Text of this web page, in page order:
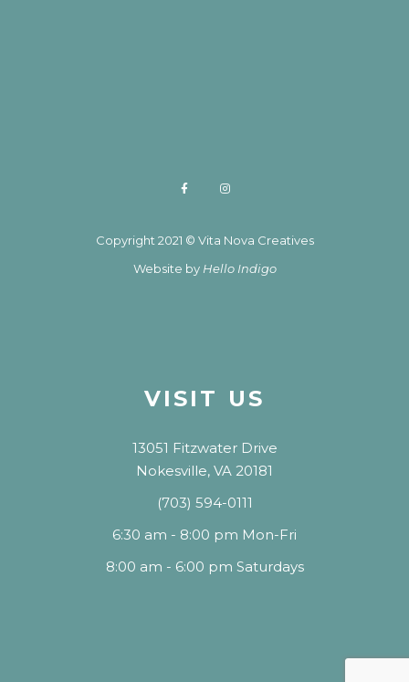
Copyright 2021 © Vita Nova Creatives
Website by Hello Indigo
VISIT US
13051 Fitzwater Drive
Nokesville, VA 20181
(703) 594-0111
6:30 am - 8:00 pm Mon-Fri
8:00 am - 6:00 pm Saturdays